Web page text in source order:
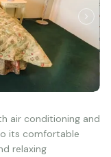
air conditioning and
its comfortable
relaxing